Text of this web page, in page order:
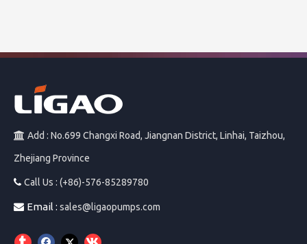
 Add : No.699 Changxi Road, Jiangnan District, Linhai, Taizhou,
Zhejiang Province
 Call Us : (+86)-576-85289780
 Email : sales@ligaopumps.com